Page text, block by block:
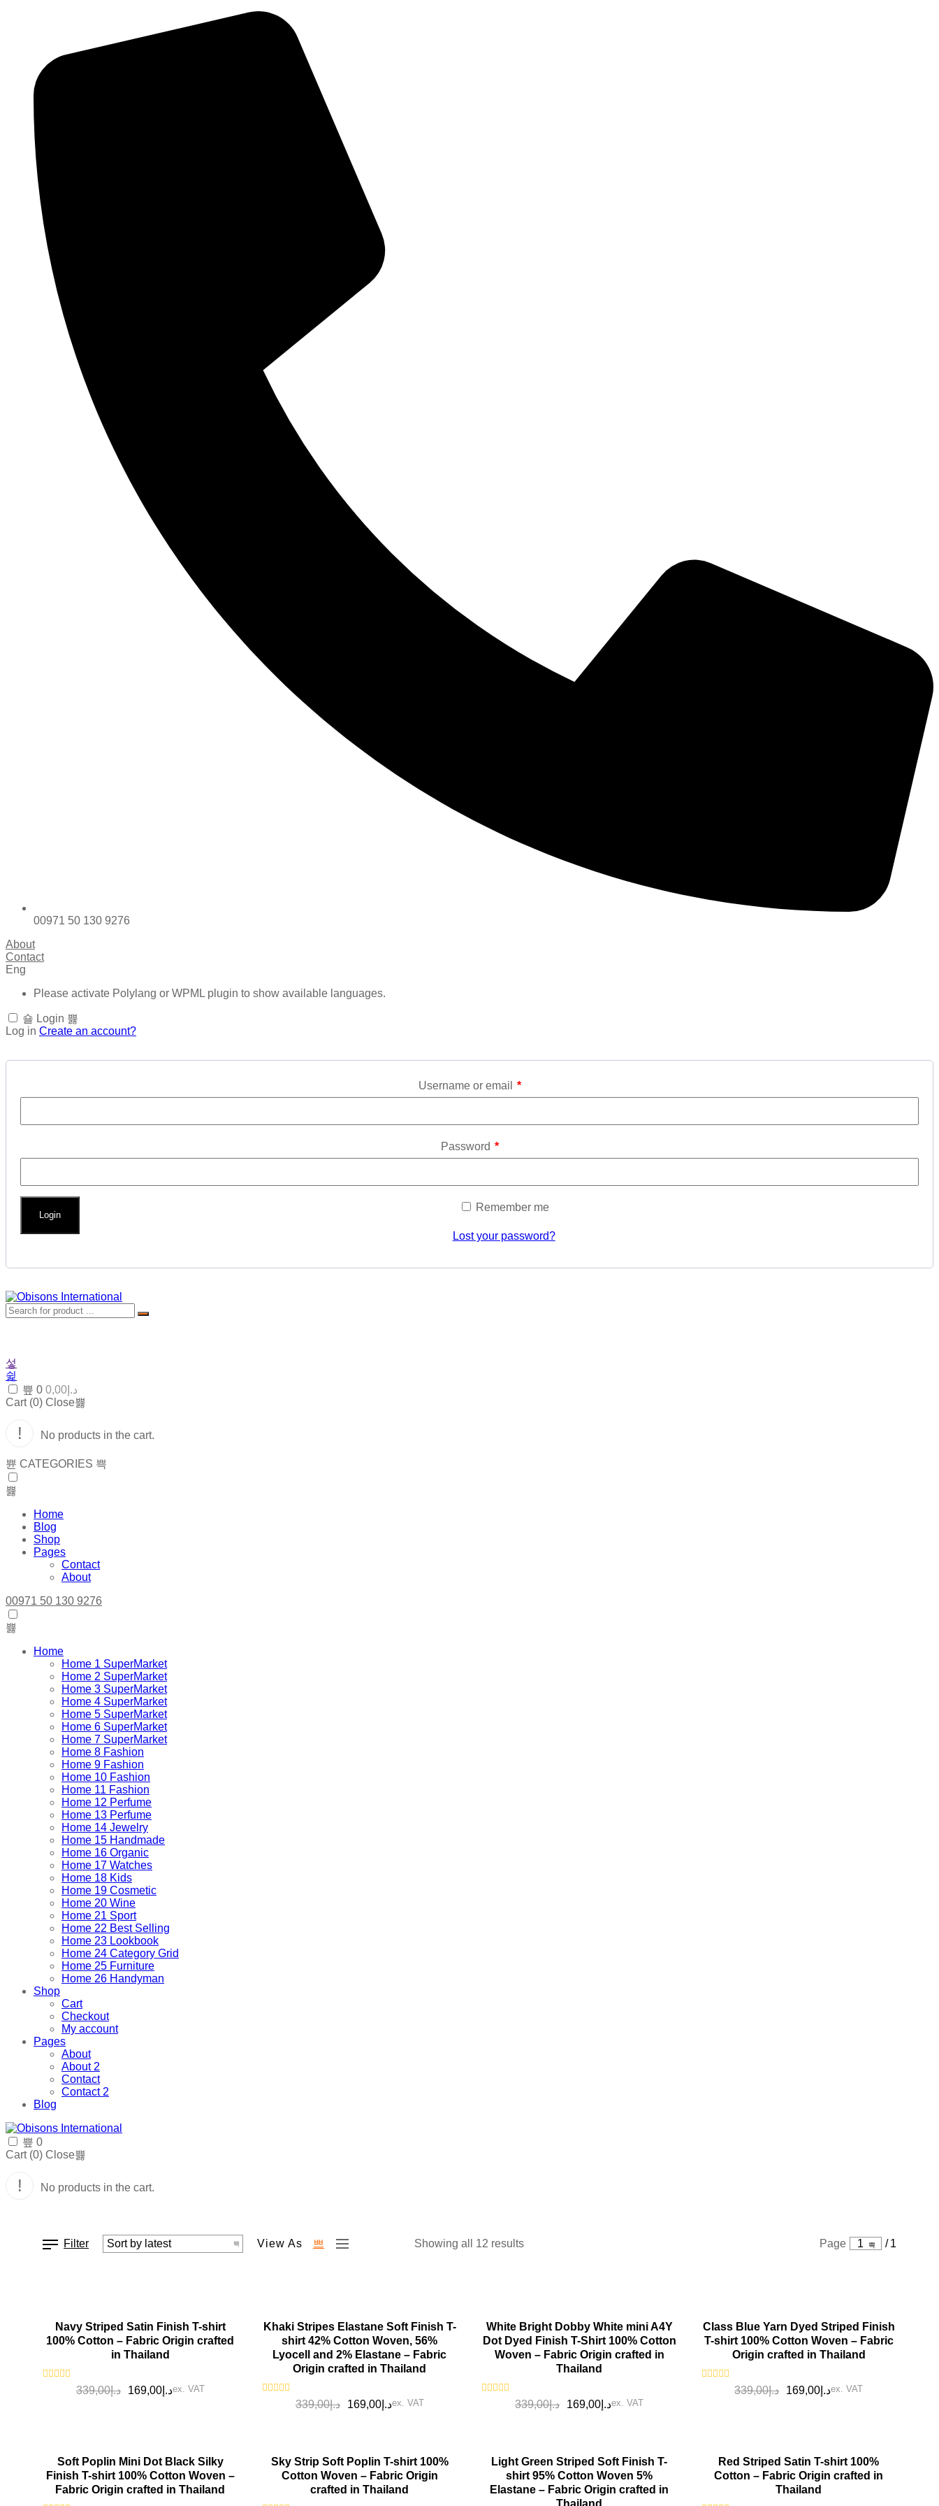
00971 50 130 9276
About
Contact
Eng
Please activate Polylang or WPML plugin to show available languages.
Login
Log in Create an account?
Username or email *
Password *
Remember me
Login
Lost your password?
0 د.إ 0,00
Cart (0) Close
No products in the cart.
CATEGORIES
Home
Blog
Shop
Pages
Contact
About
00971 50 130 9276
Home
Home 1 SuperMarket
Home 2 SuperMarket
Home 3 SuperMarket
Home 4 SuperMarket
Home 5 SuperMarket
Home 6 SuperMarket
Home 7 SuperMarket
Home 8 Fashion
Home 9 Fashion
Home 10 Fashion
Home 11 Fashion
Home 12 Perfume
Home 13 Perfume
Home 14 Jewelry
Home 15 Handmade
Home 16 Organic
Home 17 Watches
Home 18 Kids
Home 19 Cosmetic
Home 20 Wine
Home 21 Sport
Home 22 Best Selling
Home 23 Lookbook
Home 24 Category Grid
Home 25 Furniture
Home 26 Handyman
Shop
Cart
Checkout
My account
Pages
About
About 2
Contact
Contact 2
Blog
0
Cart (0) Close
No products in the cart.
Filter View As Showing all 12 results Page 1 / 1
SALE!
Navy Striped Satin Finish T-shirt
100% Cotton – Fabric Origin crafted
in Thailand
د.إ339,00 د.إ169,00 ex. VAT
SALE!
Khaki Stripes Elastane Soft Finish T-
shirt 42% Cotton Woven, 56%
Lyocell and 2% Elastane – Fabric
Origin crafted in Thailand
د.إ339,00 د.إ169,00 ex. VAT
SALE!
White Bright Dobby White mini A4Y
Dot Dyed Finish T-Shirt 100% Cotton
Woven – Fabric Origin crafted in
Thailand
د.إ339,00 د.إ 169,00 ex. VAT
SALE!
Class Blue Yarn Dyed Striped Finish
T-shirt 100% Cotton Woven – Fabric
Origin crafted in Thailand
د.إ339,00 د.إ 169,00 ex. VAT
SALE!
Soft Poplin Mini Dot Black Silky
Finish T-shirt 100% Cotton Woven –
Fabric Origin crafted in Thailand
SALE!
Sky Strip Soft Poplin T-shirt 100%
Cotton Woven – Fabric Origin
crafted in Thailand
SALE!
Light Green Striped Soft Finish T-
shirt 95% Cotton Woven 5%
Elastane – Fabric Origin crafted in
Thailand
SALE!
Red Striped Satin T-shirt 100%
Cotton – Fabric Origin crafted in
Thailand